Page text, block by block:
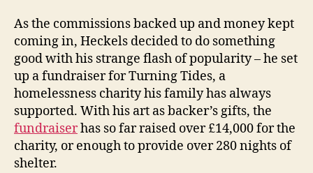
As the commissions backed up and money kept
coming in, Heckels decided to do something
good with his strange flash of popularity – he set
up a fundraiser for Turning Tides, a
homelessness charity his family has always
supported. With his art as backer’s gifts, the
fundraiserhas so far raised over £14,000 for the
charity, or enough to provide over 280 nights of
shelter.